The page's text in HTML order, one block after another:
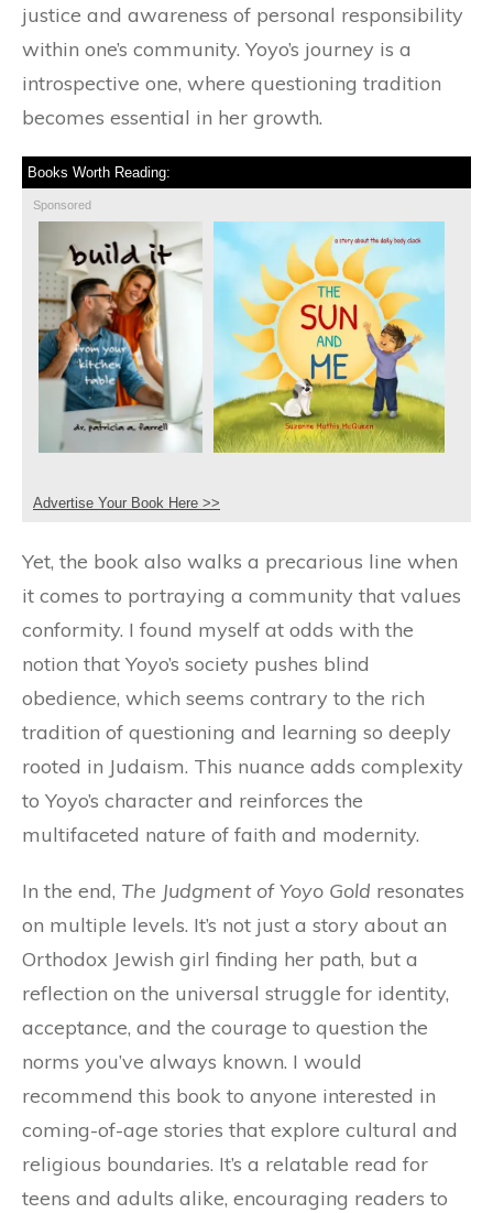
justice and awareness of personal responsibility
within one’s community. Yoyo’s journey is a
introspective one, where questioning tradition
becomes essential in her growth.
Books Worth Reading:
Sponsored
Advertise Your Book Here >>
Yet, the book also walks a precarious line when
it comes to portraying a community that values
conformity. I found myself at odds with the
notion that Yoyo’s society pushes blind
obedience, which seems contrary to the rich
tradition of questioning and learning so deeply
rooted in Judaism. This nuance adds complexity
to Yoyo’s character and reinforces the
multifaceted nature of faith and modernity.
In the end, The Judgment of Yoyo Gold resonates
on multiple levels. It’s not just a story about an
Orthodox Jewish girl finding her path, but a
reflection on the universal struggle for identity,
acceptance, and the courage to question the
norms you’ve always known. I would
recommend this book to anyone interested in
coming-of-age stories that explore cultural and
religious boundaries. It’s a relatable read for
teens and adults alike, encouraging readers to